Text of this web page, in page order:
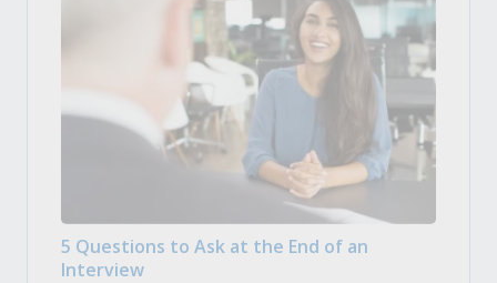
5 Questions to Ask at the End of an
Interview